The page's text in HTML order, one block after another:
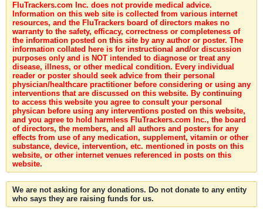
FluTrackers.com Inc. does not provide medical advice.
Information on this web site is collected from various internet
resources, and the FluTrackers board of directors makes no
warranty to the safety, efficacy, correctness or completeness of
the information posted on this site by any author or poster. The
information collated here is for instructional and/or discussion
purposes only and is NOT intended to diagnose or treat any
disease, illness, or other medical condition. Every individual
reader or poster should seek advice from their personal
physician/healthcare practitioner before considering or using any
interventions that are discussed on this website. By continuing
to access this website you agree to consult your personal
physican before using any interventions posted on this website,
and you agree to hold harmless FluTrackers.com Inc., the board
of directors, the members, and all authors and posters for any
effects from use of any medication, supplement, vitamin or other
substance, device, intervention, etc. mentioned in posts on this
website, or other internet venues referenced in posts on this
website.
We are not asking for any donations. Do not donate to any entity
who says they are raising funds for us.